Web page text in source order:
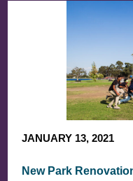
JANUARY 13, 2021
New Park